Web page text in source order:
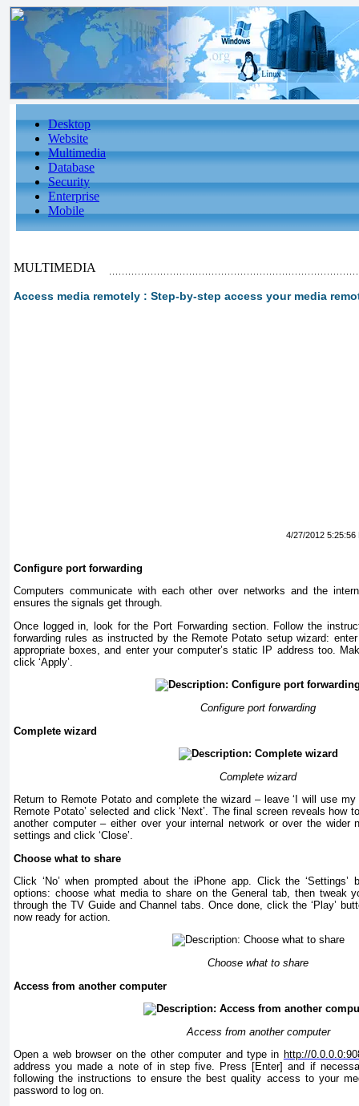
Desktop
Website
Multimedia
Database
Security
Enterprise
Mobile
MULTIMEDIA
Access media remotely : Step-by-step access your media
4/27/2012 5:25:56
Configure port forwarding
Computers communicate with each other over networks and the
ensures the signals get through.
Once logged in, look for the Port Forwarding section. Follow the
forwarding rules as instructed by the Remote Potato setup wizard:
appropriate boxes, and enter your computer’s static IP address too.
click ‘Apply’.
Configure port forwarding
Complete wizard
Complete wizard
Return to Remote Potato and complete the wizard – leave ‘I will use
Remote Potato’ selected and click ‘Next’. The final screen reveals how
another computer – either over your internal network or over the wider
settings and click ‘Close’.
Choose what to share
Click ‘No’ when prompted about the iPhone app. Click the
options: choose what media to share on the General tab, then tweak
through the TV Guide and Channel tabs. Once done, click the ‘Play’
now ready for action.
Choose what to share
Access from another computer
Access from another computer
Open a web browser on the other computer and type in http://
address you made a note of in step five. Press [Enter] and if
following the instructions to ensure the best quality access to your
password to log on.